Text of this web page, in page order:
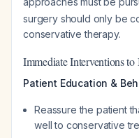
surgery should only be
conservative therapy.
Immediate Interventions to
Patient Education &
Reassure the patient
well to conservative